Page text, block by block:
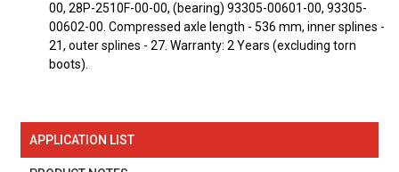
00, 28P-2510F-00-00, (bearing) 93305-00601-00, 93305-
00602-00. Compressed axle length - 536 mm, inner splines -
21, outer splines - 27. Warranty: 2 Years (excluding torn
boots).
APPLICATION LIST